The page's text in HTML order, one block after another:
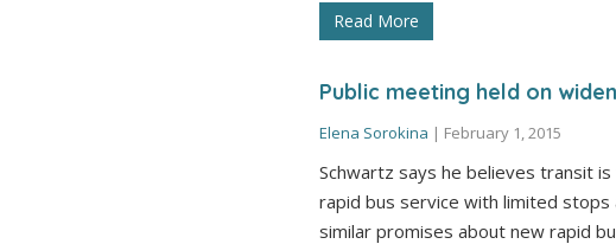
Read More
Public meeting held on
Elena Sorokina | February 1, 2015
Schwartz says he believes transit
rapid bus service with limited
similar promises about new rapid